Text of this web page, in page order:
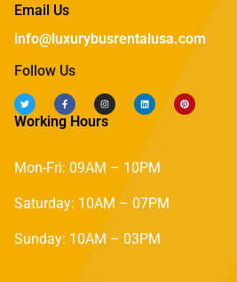
Email Us
info@luxurybusrentalusa.com
Follow Us
Working Hours
Mon-Fri: 09AM – 10PM
Saturday: 10AM – 07PM
Sunday: 10AM – 03PM